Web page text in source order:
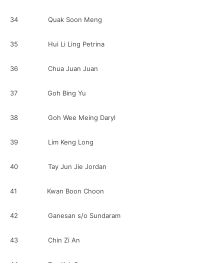
34 Quak Soon Meng
35 Hui Li Ling Petrina
36 Chua Juan Juan
37 Goh Bing Yu
38 Goh Wee Meing Daryl
39 Lim Keng Long
40 Tay Jun Jie Jordan
41 Kwan Boon Choon
42 Ganesan s/o Sundaram
43 Chin Zi An